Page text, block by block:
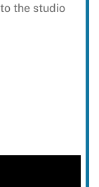
the studio